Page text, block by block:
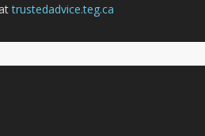
trustedadvice.teg.ca